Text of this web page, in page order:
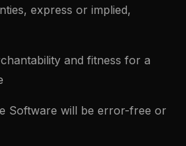
express or implied,
and fitness for a
Software will be error-free or